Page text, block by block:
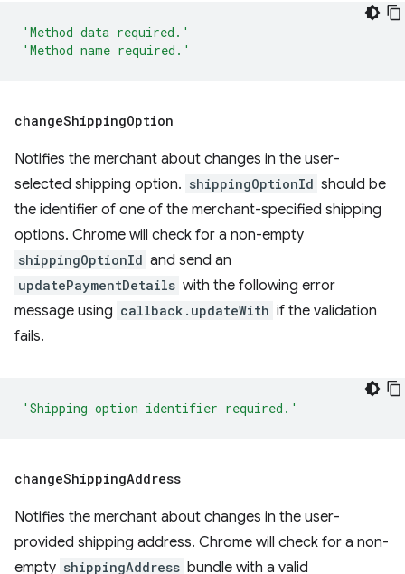
'Method data required.'
'Method name required.'
changeShippingOption
Notifies the merchant about changes in the user-
selected shipping option. shippingOptionId should be
the identifier of one of the merchant-specified shipping
options. Chrome will check for a non-empty
shippingOptionId and send an
updatePaymentDetails with the following error
message using callback.updateWith if the validation
fails.
'Shipping option identifier required.'
changeShippingAddress
Notifies the merchant about changes in the user-
provided shipping address. Chrome will check for a non-
empty shippingAddress bundle with a valid